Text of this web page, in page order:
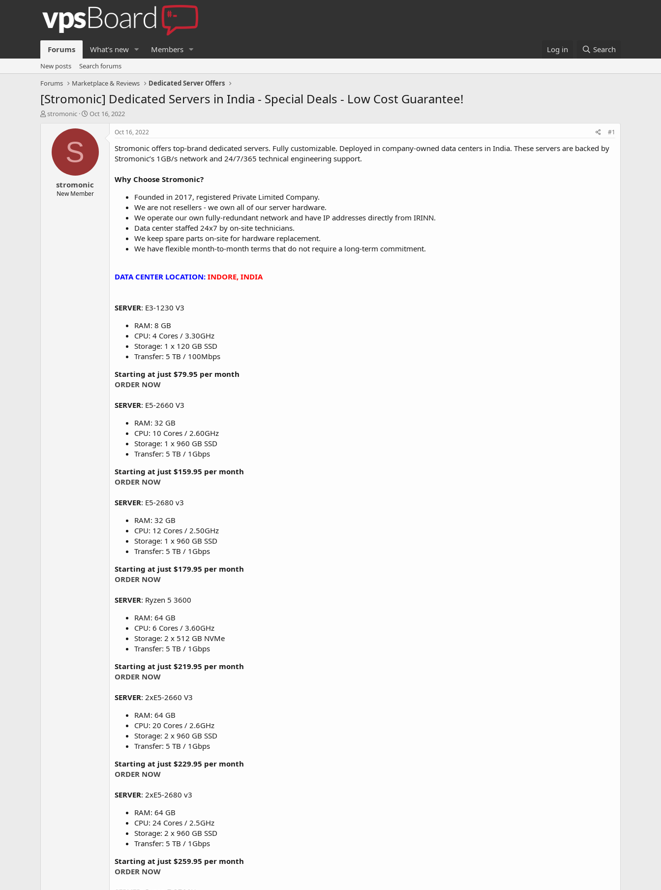
Forums What's new Members Log in Search
New posts
Search forums
Forums
Marketplace & Reviews Dedicated Server Offers
[Stromonic] Dedicated Servers in India - Special Deals - Low Cost Guarantee!
T
stromonic
S
a
a
e
Oct 16, 2022
S
stromonic
New Member
Oct 16, 2022 #1
Stromonic offers top-brand dedicated servers. Fully customizable. Deployed in company-owned data centers in India. These servers are backed by
Stromonic’s 1GB/s network and 24/7/365 technical engineering support.
Why Choose Stromonic?
Founded in 2017, registered Private Limited Company.
We are not resellers - we own all of our server hardware.
We operate our own fully-redundant network and have IP addresses directly from IRINN.
Data center staffed 24x7 by on-site technicians.
We keep spare parts on-site for hardware replacement.
We have flexible month-to-month terms that do not require a long-term commitment.
DATA CENTER LOCATION: INDORE, INDIA
SERVER: E3-1230 V3
RAM: 8 GB
CPU: 4 Cores / 3.30GHz
Storage: 1 x 120 GB SSD
Transfer: 5 TB / 100Mbps
Starting at just $79.95 per month
ORDER NOW
SERVER: E5-2660 V3
RAM: 32 GB
CPU: 10 Cores / 2.60GHz
Storage: 1 x 960 GB SSD
Transfer: 5 TB / 1Gbps
Starting at just $159.95 per month
ORDER NOW
SERVER: E5-2680 v3
RAM: 32 GB
CPU: 12 Cores / 2.50GHz
Storage: 1 x 960 GB SSD
Transfer: 5 TB / 1Gbps
Starting at just $179.95 per month
ORDER NOW
SERVER: Ryzen 5 3600
RAM: 64 GB
CPU: 6 Cores / 3.60GHz
Storage: 2 x 512 GB NVMe
Transfer: 5 TB / 1Gbps
Starting at just $219.95 per month
ORDER NOW
SERVER: 2xE5-2660 V3
RAM: 64 GB
CPU: 20 Cores / 2.6GHz
Storage: 2 x 960 GB SSD
Transfer: 5 TB / 1Gbps
Starting at just $229.95 per month
ORDER NOW
SERVER: 2xE5-2680 v3
RAM: 64 GB
CPU: 24 Cores / 2.5GHz
Storage: 2 x 960 GB SSD
Transfer: 5 TB / 1Gbps
Starting at just $259.95 per month
ORDER NOW